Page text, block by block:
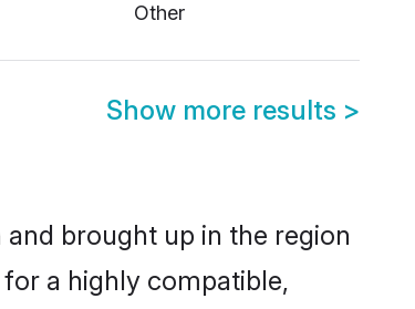
Other
Show more results >
brought up in the region
a highly compatible,